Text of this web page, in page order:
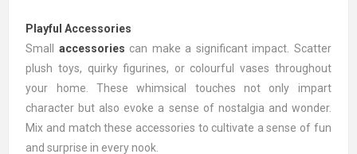
Playful Accessories
Small accessories can make a significant impact. Scatter
plush toys, quirky figurines, or colourful vases throughout
your home. These whimsical touches not only impart
character but also evoke a sense of nostalgia and wonder.
Mix and match these accessories to cultivate a sense of fun
and surprise in every nook.